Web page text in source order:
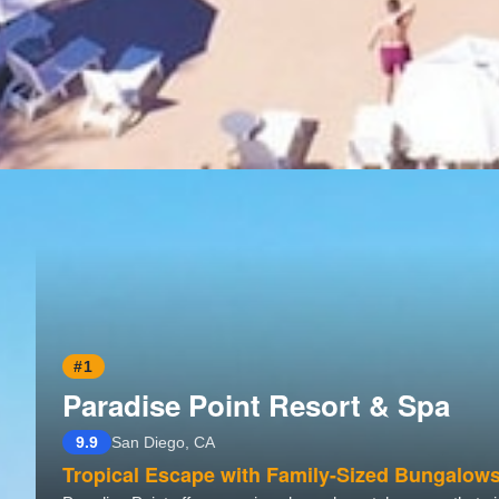
#1
Paradise Point Resort & Spa
9.9 San Diego, CA
Tropical Escape with Family-Sized